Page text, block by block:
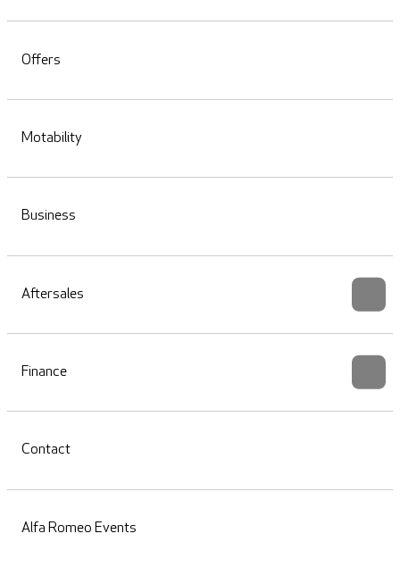
Offers
Motability
Business
Aftersales
Finance
Contact
Alfa Romeo Events